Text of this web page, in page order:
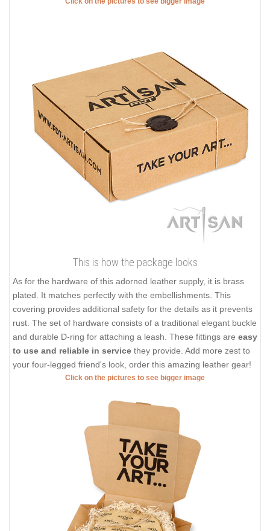
This is how the package looks
As for the hardware of this adorned leather supply, it is brass
plated. It matches perfectly with the embellishments. This
covering provides additional safety for the details as it prevents
rust. The set of hardware consists of a traditional elegant buckle
and durable D-ring for attaching a leash. These fittings are easy
to use and reliable in service they provide. Add more zest to
your four-legged friend's look, order this amazing leather gear!
Click on the pictures to see bigger image